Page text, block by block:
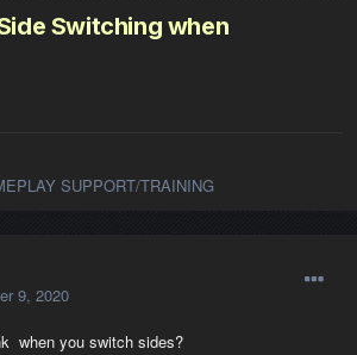
Switching when
SUPPORT/TRAINING
9, 2020
when you switch sides?